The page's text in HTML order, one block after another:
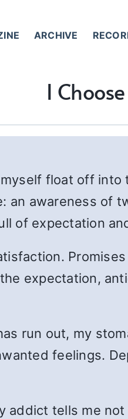
ARCHIVE
I
float off into
an awareness of
of expectation
expectation,
run out, my
feelings.
addict tells me